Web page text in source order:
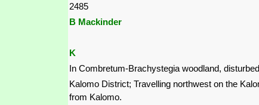
2485
B Mackinder
K
In Combretum-Brachystegia woodland,
Kalomo District; Travelling northwest on the
from Kalomo.